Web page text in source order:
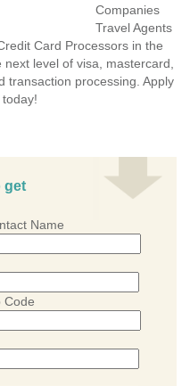
Companies
Travel Agents
Card Processors in the
level of visa, mastercard,
transaction processing. Apply
get
Name
Code